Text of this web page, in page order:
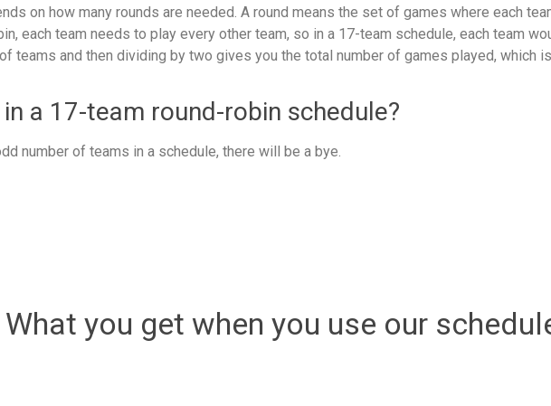
on how many rounds are needed. A round means the set of games where each
each team needs to play every other team, so in a 17-team schedule, each team
teams and then dividing by two gives you the total number of games played, which is
a 17-team round-robin schedule?
number of teams in a schedule, there will be a bye.
What you get when you use our